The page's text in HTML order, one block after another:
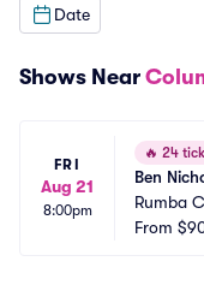
Date
Shows Near
FRI
Aug 21
8:00pm
🔥 24
Ben
Rumba
From